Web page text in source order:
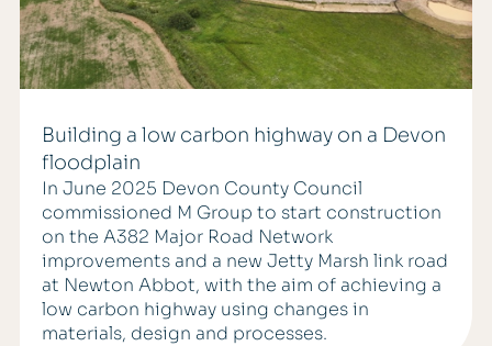
Building a low carbon highway on a Devon
floodplain
In June 2025 Devon County Council
commissioned M Group to start construction
on the A382 Major Road Network
improvements and a new Jetty Marsh link road
at Newton Abbot, with the aim of achieving a
low carbon highway using changes in
materials, design and processes.